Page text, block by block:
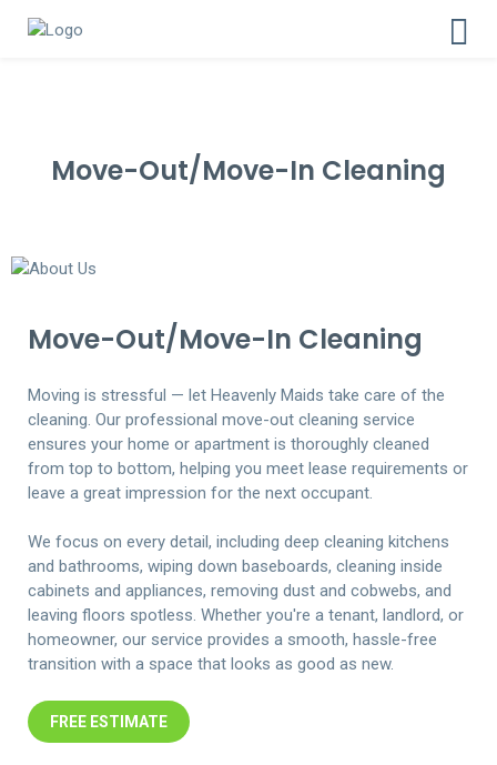
Move-Out/Move-In Cleaning
Move-Out/Move-In Cleaning
Moving is stressful — let Heavenly Maids take care of the
cleaning. Our professional move-out cleaning service
ensures your home or apartment is thoroughly cleaned
from top to bottom, helping you meet lease requirements or
leave a great impression for the next occupant.
We focus on every detail, including deep cleaning kitchens
and bathrooms, wiping down baseboards, cleaning inside
cabinets and appliances, removing dust and cobwebs, and
leaving floors spotless. Whether you're a tenant, landlord, or
homeowner, our service provides a smooth, hassle-free
transition with a space that looks as good as new.
FREE ESTIMATE